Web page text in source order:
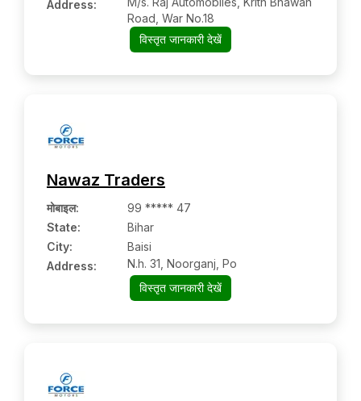
Address:
Road, War No.18
विस्तृत जानकारी देखें
Nawaz Traders
मोबाइल:
99 ***** 47
State:
Bihar
City:
Baisi
Address:
N.h. 31, Noorganj, Po
विस्तृत जानकारी देखें